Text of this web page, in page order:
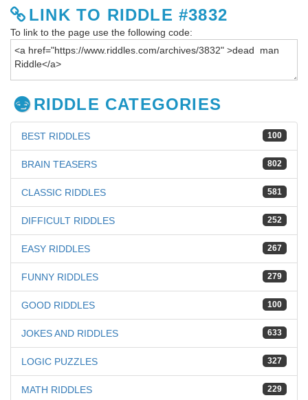
LINK TO RIDDLE #3832
To link to the page use the following code:
RIDDLE CATEGORIES
100
BEST RIDDLES
802
BRAIN TEASERS
581
CLASSIC RIDDLES
252
DIFFICULT RIDDLES
267
EASY RIDDLES
279
FUNNY RIDDLES
100
GOOD RIDDLES
633
JOKES AND RIDDLES
327
LOGIC PUZZLES
229
MATH RIDDLES